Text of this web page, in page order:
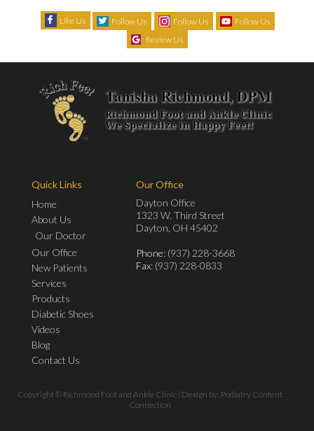
Like Us Follow Us Follow Us
Follow Us
Review Us
Quick Links
Home
About Us
Our Doctor
Our Office
New Patients
Services
Products
Diabetic Shoes
Videos
Blog
Contact Us
Our Office
Dayton Office
1323 W. Third Street
Dayton, OH 45402
Phone: (937) 228-3668
Fax: (937) 228-0833
Copyright © Richmond Foot and Ankle Clinic | Design by: Podiatry Content
Connection